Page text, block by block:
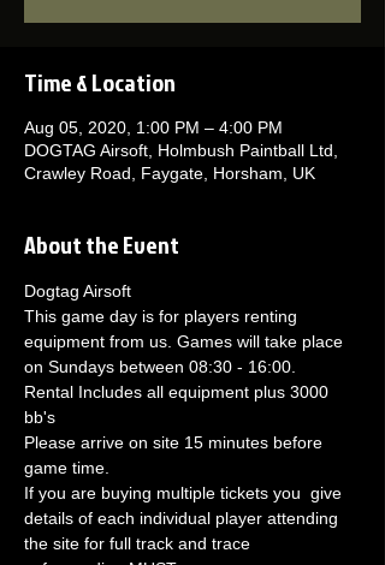
Time & Location
Aug 05, 2020, 1:00 PM – 4:00 PM
DOGTAG Airsoft, Holmbush Paintball Ltd,
Crawley Road, Faygate, Horsham, UK
About the Event
Dogtag Airsoft
This game day is for players renting
equipment from us. Games will take place
on Sundays between 08:30 - 16:00.
Rental Includes all equipment plus 3000
bb's
Please arrive on site 15 minutes before
game time.
If you are buying multiple tickets you give
details of each individual player attending
the site for full track and trace